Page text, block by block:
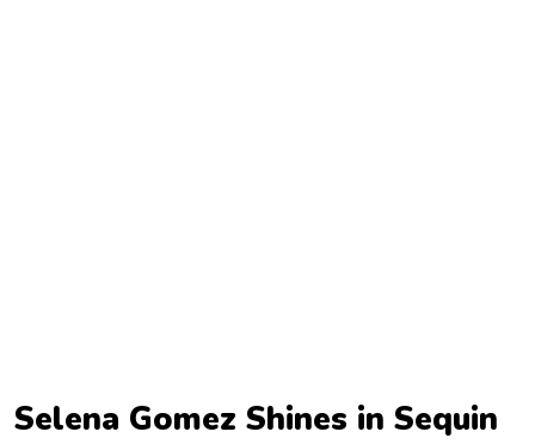
Selena Gomez Shines in Sequin